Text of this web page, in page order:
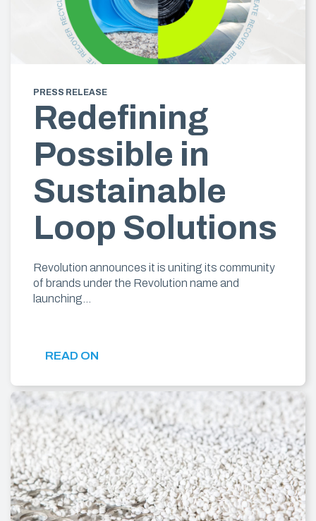
PRESS RELEASE
Redefining
Possible in
Sustainable
Loop Solutions
Revolution announces it is uniting its community
of brands under the Revolution name and
launching…
READ ON